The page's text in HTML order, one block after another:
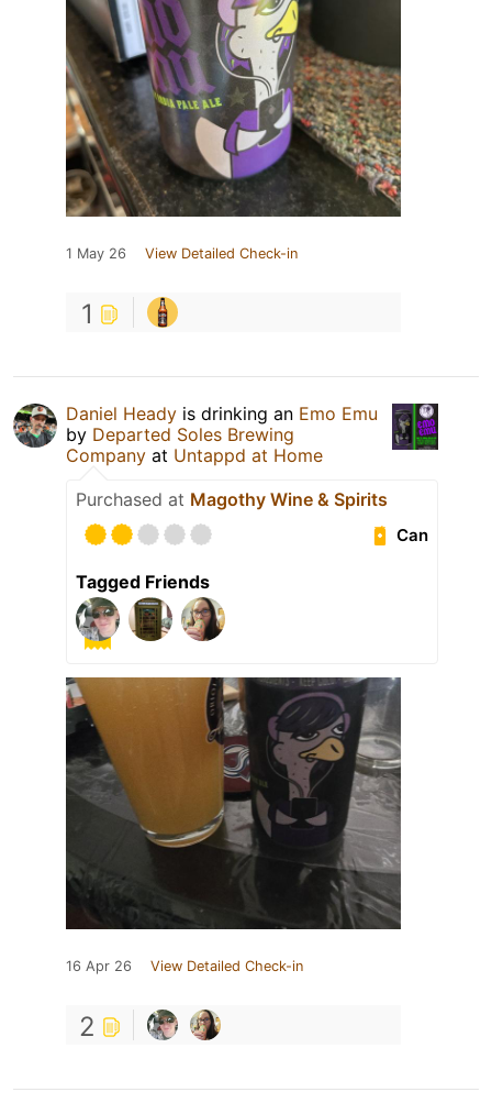
1 May 26 View Detailed Check-in
1
Daniel Heady is drinking an Emo Emu
by Departed Soles Brewing
Company at Untappd at Home
Purchased at Magothy Wine & Spirits
Can
Tagged Friends
16 Apr 26 View Detailed Check-in
2